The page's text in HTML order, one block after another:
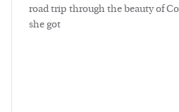
road trip through the beauty of
she got